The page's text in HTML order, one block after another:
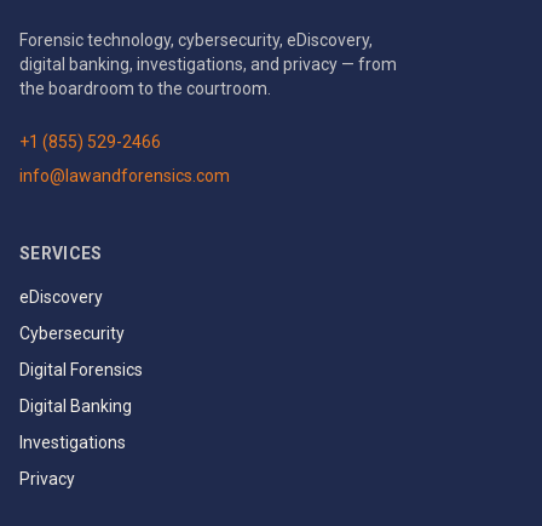
Forensic technology, cybersecurity, eDiscovery,
digital banking, investigations, and privacy — from
the boardroom to the courtroom.
+1 (855) 529-2466
info@lawandforensics.com
SERVICES
eDiscovery
Cybersecurity
Digital Forensics
Digital Banking
Investigations
Privacy